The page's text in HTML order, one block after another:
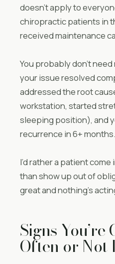
doesn’t apply to
chiropractic patients in
received maintenance
You probably don’t
your issue resolved
addressed the root
workstation, started
sleeping position), and
recurrence in 6+ months.
I’d rather a patient
than show up out of
great and nothing’s
Signs You’re
Often or Not